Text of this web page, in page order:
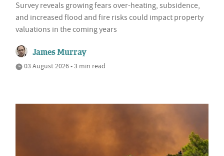
Survey reveals growing fears over-heating, subsidence,
and increased flood and fire risks could impact property
valuations in the coming years
James Murray
03 August 2026 • 3 min read